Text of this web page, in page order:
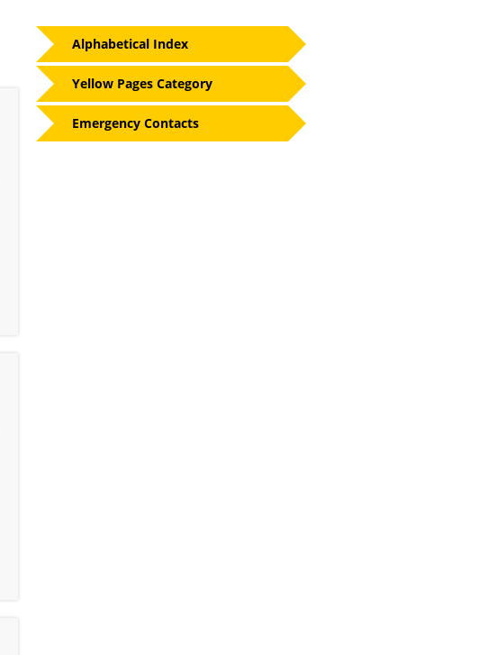
Alphabetical Index
Yellow Pages Category
Emergency Contacts